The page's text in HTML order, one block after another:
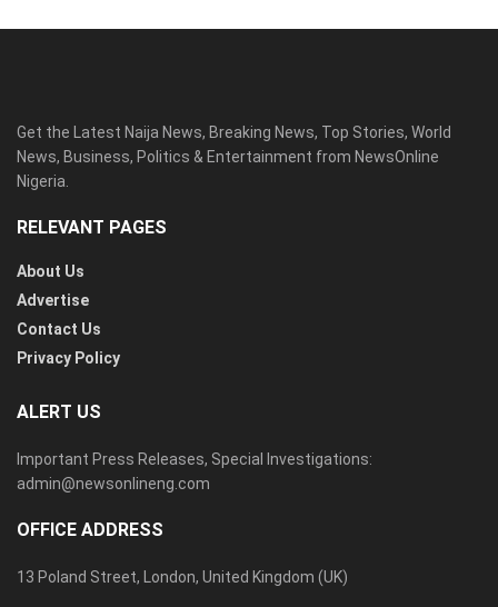
Get the Latest Naija News, Breaking News, Top Stories, World
News, Business, Politics & Entertainment from NewsOnline
Nigeria.
RELEVANT PAGES
About Us
Advertise
Contact Us
Privacy Policy
ALERT US
Important Press Releases, Special Investigations:
admin@newsonlineng.com
OFFICE ADDRESS
13 Poland Street, London, United Kingdom (UK)